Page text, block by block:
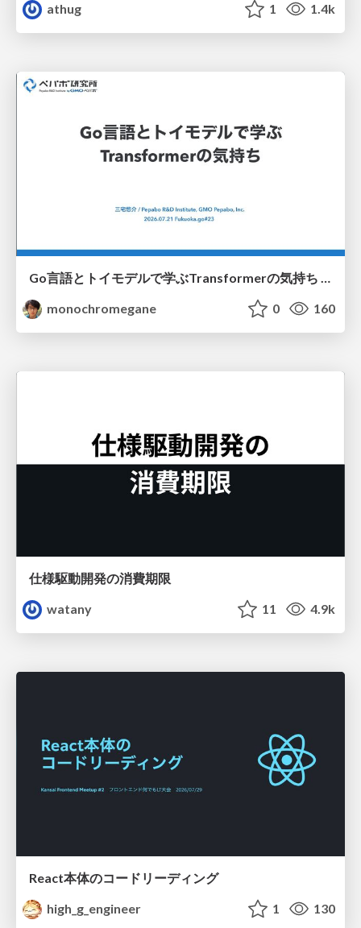
athug
1 1.4k
Go言語とトイモデルで学ぶTransformerの気持ち / fukuokago23-transformer
monochromegane
0 160
仕様駆動開発の消費期限
watany
11 4.9k
React本体のコードリーディング
high_g_engineer
1 130